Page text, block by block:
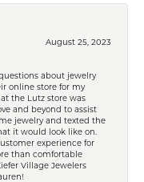
August 25, 2023
about jewelry
online store for my
the Lutz store was
and beyond to assist
jewelry and texted the
it would look like on.
experience for
than comfortable
Village Jewelers